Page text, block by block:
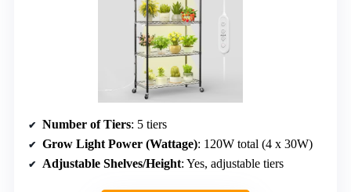
Number of Tiers: 5 tiers
Grow Light Power (Wattage): 120W total (4 x 30W)
Adjustable Shelves/Height: Yes, adjustable tiers